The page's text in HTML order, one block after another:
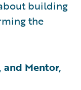
building
the
and Mentor,